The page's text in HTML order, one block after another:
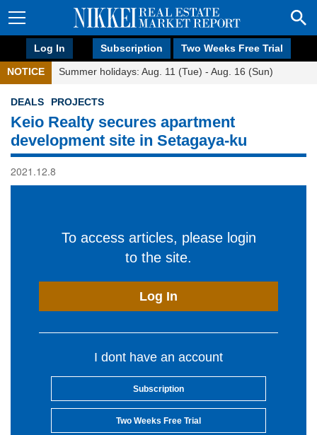
Log In Subscription Two Weeks Free Trial
NOTICE Summer holidays: Aug. 11 (Tue) - Aug. 16 (Sun)
DEALS PROJECTS
Keio Realty secures apartment
development site in Setagaya-ku
2021.12.8
To access articles, please login
to the site.
Log In
I dont have an account
Subscription
Two Weeks Free Trial